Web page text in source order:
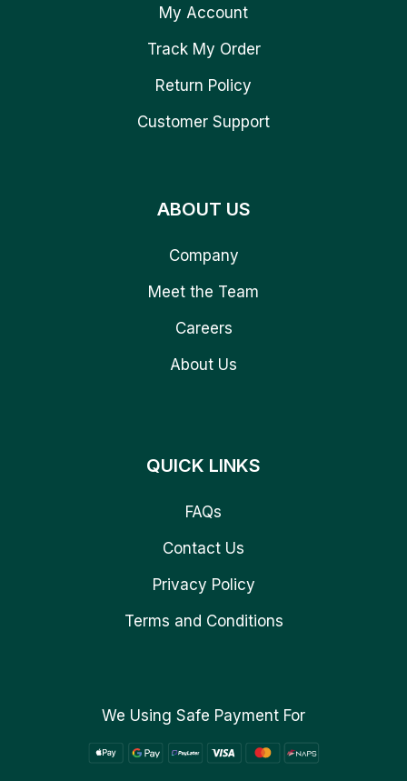
My Account
Track My Order
Return Policy
Customer Support
ABOUT US
Company
Meet the Team
Careers
About Us
QUICK LINKS
FAQs
Contact Us
Privacy Policy
Terms and Conditions
We Using Safe Payment For